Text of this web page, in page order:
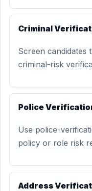
Criminal
Screen
criminal-risk
Police
Use police-
policy or role risk
Address